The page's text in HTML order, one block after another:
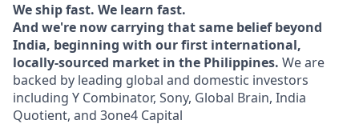
We ship fast. We learn fast.
And we're now carrying that same belief beyond
India, beginning with our first international,
locally-sourced market in the Philippines. We are
backed by leading global and domestic investors
including Y Combinator, Sony, Global Brain, India
Quotient, and 3one4 Capital